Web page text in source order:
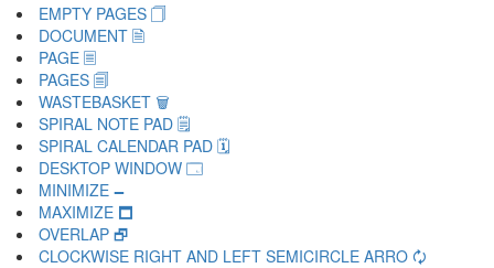
EMPTY PAGES 🗍
DOCUMENT 🗎
PAGE 🗏
PAGES 🗐
WASTEBASKET 🗑
SPIRAL NOTE PAD 🗒
SPIRAL CALENDAR PAD 🗓
DESKTOP WINDOW 🗔
MINIMIZE 🗕
MAXIMIZE 🗖
OVERLAP 🗗
CLOCKWISE RIGHT AND LEFT SEMICIRCLE ARRO 🗘